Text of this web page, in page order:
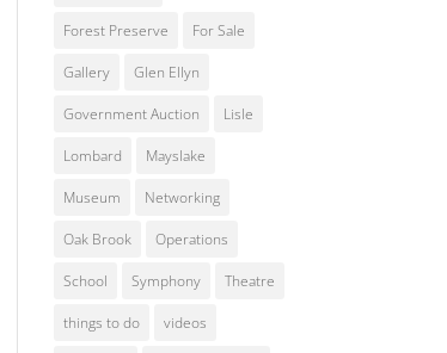
Forest Preserve For Sale
Gallery Glen Ellyn
Government Auction Lisle
Lombard Mayslake
Museum Networking
Oak Brook Operations
School Symphony Theatre
things to do videos